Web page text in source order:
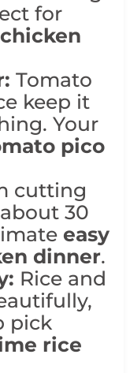
for
Tomato
keep it
Your
pico
cutting
30
easy
dinner.
Rice and
pick
rice